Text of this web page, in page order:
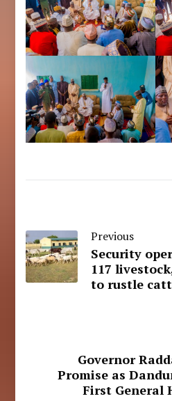
Previous
Security
117
to rustle
Governor
Promise as
First General